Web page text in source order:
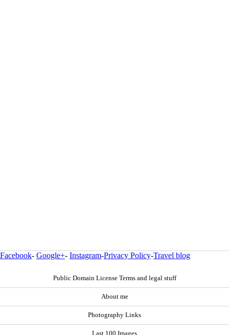
Facebook- Google+- Instagram-Privacy Policy-Travel blog
Public Domain License Terms and legal stuff
About me
Photography Links
Last 100 Images